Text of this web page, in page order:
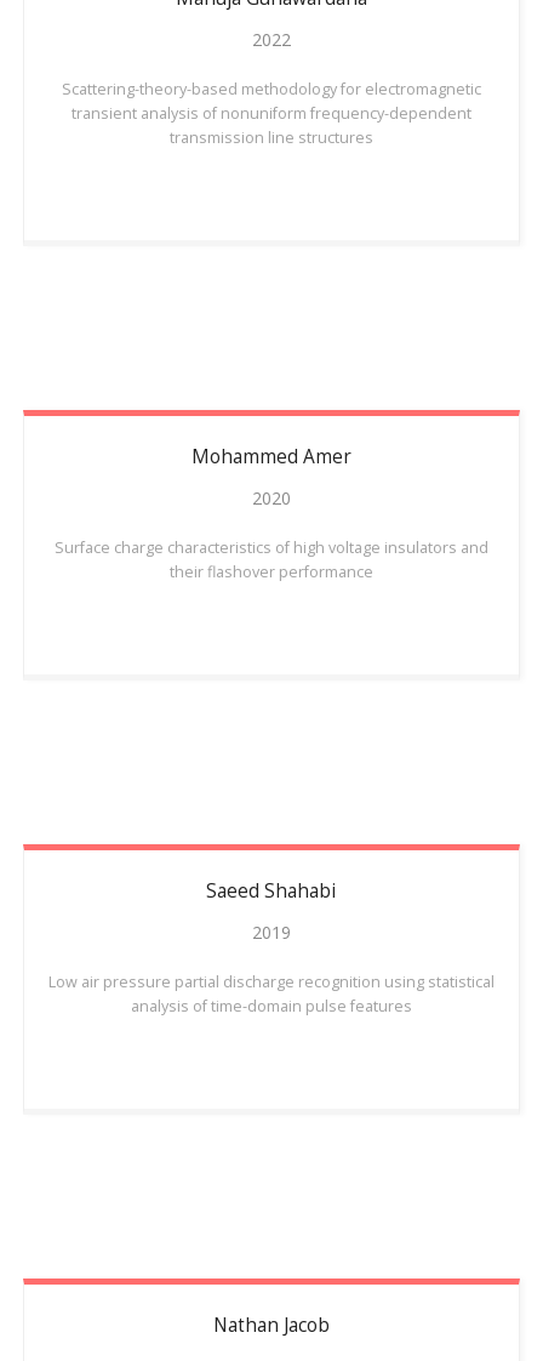
2022
Scattering-theory-based methodology for electromagnetic
transient analysis of nonuniform frequency-dependent
transmission line structures
Mohammed Amer
2020
Surface charge characteristics of high voltage insulators and
their flashover performance
Saeed Shahabi
2019
Low air pressure partial discharge recognition using statistical
analysis of time-domain pulse features
Nathan Jacob